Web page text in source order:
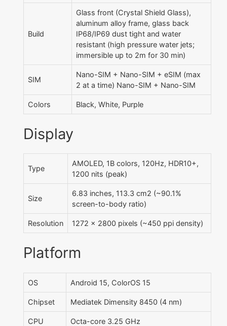
Build
Glass front (Crystal Shield Glass),
aluminum alloy frame, glass back
IP68/IP69 dust tight and water
resistant (high pressure water jets;
immersible up to 2m for 30 min)
SIM
Nano-SIM + Nano-SIM + eSIM (max
2 at a time) Nano-SIM + Nano-SIM
Colors Black, White, Purple
Display
Type
AMOLED, 1B colors, 120Hz, HDR10+,
1200 nits (peak)
Size
6.83 inches, 113.3 cm2 (~90.1%
screen-to-body ratio)
Resolution 1272 x 2800 pixels (~450 ppi density)
Platform
OS Android 15, ColorOS 15
Chipset Mediatek Dimensity 8450 (4 nm)
CPU Octa-core 3.25 GHz